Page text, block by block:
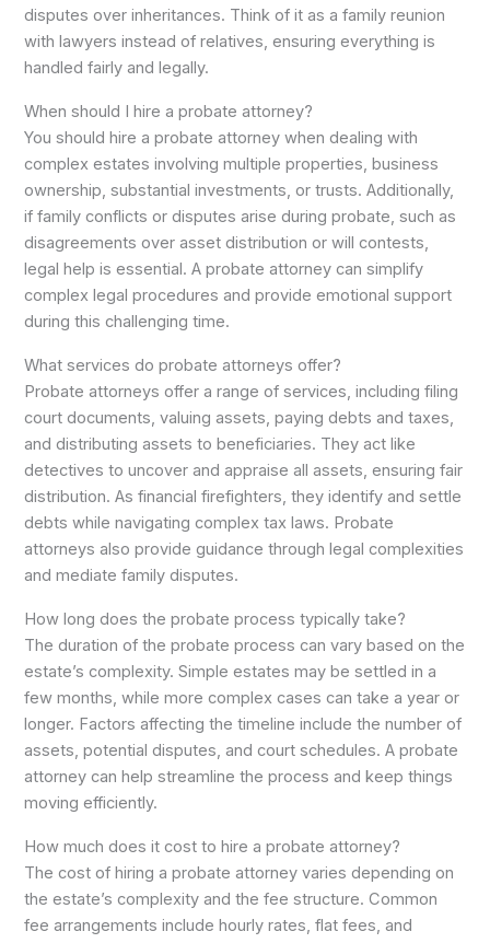
disputes over inheritances. Think of it as a family reunion
with lawyers instead of relatives, ensuring everything is
handled fairly and legally.
When should I hire a probate attorney?
You should hire a probate attorney when dealing with
complex estates involving multiple properties, business
ownership, substantial investments, or trusts. Additionally,
if family conflicts or disputes arise during probate, such as
disagreements over asset distribution or will contests,
legal help is essential. A probate attorney can simplify
complex legal procedures and provide emotional support
during this challenging time.
What services do probate attorneys offer?
Probate attorneys offer a range of services, including filing
court documents, valuing assets, paying debts and taxes,
and distributing assets to beneficiaries. They act like
detectives to uncover and appraise all assets, ensuring fair
distribution. As financial firefighters, they identify and settle
debts while navigating complex tax laws. Probate
attorneys also provide guidance through legal complexities
and mediate family disputes.
How long does the probate process typically take?
The duration of the probate process can vary based on the
estate’s complexity. Simple estates may be settled in a
few months, while more complex cases can take a year or
longer. Factors affecting the timeline include the number of
assets, potential disputes, and court schedules. A probate
attorney can help streamline the process and keep things
moving efficiently.
How much does it cost to hire a probate attorney?
The cost of hiring a probate attorney varies depending on
the estate’s complexity and the fee structure. Common
fee arrangements include hourly rates, flat fees, and